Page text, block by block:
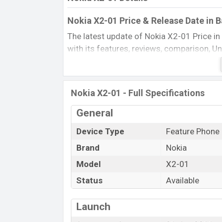
Nokia X2-01 Price & Release Date in
The latest update of Nokia X2-01 Price
with its features, reviews, comparison,
every best single feature ratings, etc.
Name
Market Status
Price
Nokia X2-01 Price in Bangladesh
Nokia X2-01 price in Bangladesh is
DeepGrey, Silver, Lilac, and Azure color
Nokia X2-01 - Full Specifications
General
Device Type
Feature Phone
Brand
Nokia
Model
X2-01
Status
Available
Launch